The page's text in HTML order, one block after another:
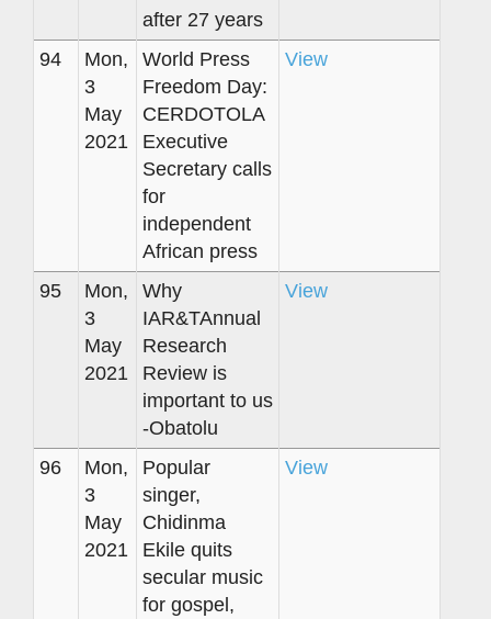
after 27 years
94
Mon,
3
May
2021
World Press
Freedom Day:
CERDOTOLA
Executive
Secretary calls
for
independent
African press
View
95
Mon,
3
May
2021
Why
IAR&TAnnual
Research
Review is
important to us
-Obatolu
View
96
Mon,
3
May
2021
Popular
singer,
Chidinma
Ekile quits
secular music
for gospel,
View